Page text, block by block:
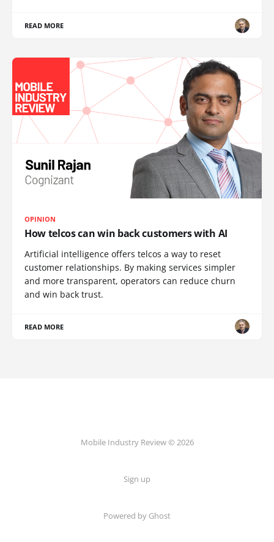
READ MORE
OPINION
How telcos can win back customers with AI
Artificial intelligence offers telcos a way to reset
customer relationships. By making services simpler
and more transparent, operators can reduce churn
and win back trust.
READ MORE
Mobile Industry Review © 2026
Sign up
Powered by Ghost